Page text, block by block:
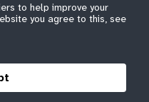
2026.
to help improve your
you agree to this, see